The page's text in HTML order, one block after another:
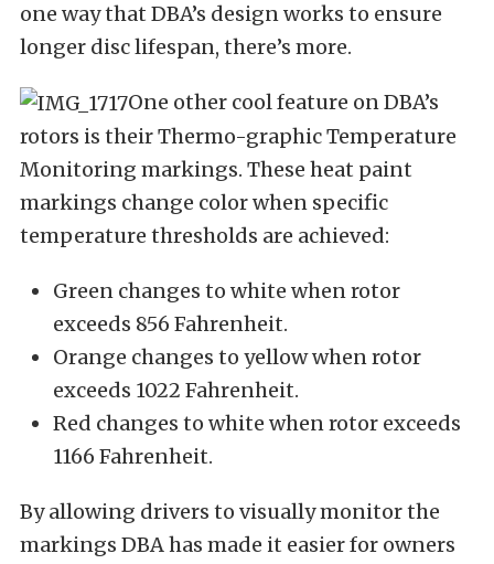
one way that DBA’s design works to ensure
longer disc lifespan, there’s more.
One other cool feature on DBA’s
rotors is their Thermo-graphic Temperature
Monitoring markings. These heat paint
markings change color when specific
temperature thresholds are achieved:
Green changes to white when rotor
exceeds 856 Fahrenheit.
Orange changes to yellow when rotor
exceeds 1022 Fahrenheit.
Red changes to white when rotor exceeds
1166 Fahrenheit.
By allowing drivers to visually monitor the
markings DBA has made it easier for owners